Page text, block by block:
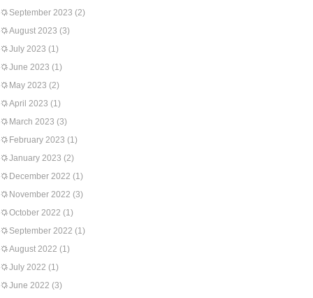
September 2023 (2)
August 2023 (3)
July 2023 (1)
June 2023 (1)
May 2023 (2)
April 2023 (1)
March 2023 (3)
February 2023 (1)
January 2023 (2)
December 2022 (1)
November 2022 (3)
October 2022 (1)
September 2022 (1)
August 2022 (1)
July 2022 (1)
June 2022 (3)